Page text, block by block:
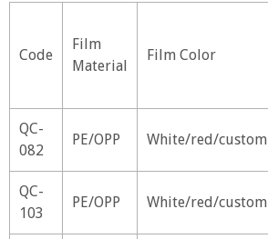
Code
Film
Material
Film Color
QC-
082
PE/OPP White/red/custom
QC-
103
PE/OPP White/red/custom